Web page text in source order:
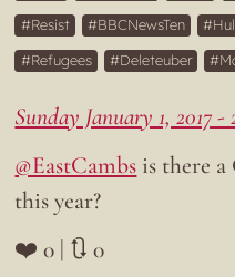
Resist
BBCNewsTen
Refugees
Deleteuber
Sunday January 1, 2017 -
@EastCambs is there
this year?
❤️ 0 | 🔃 0